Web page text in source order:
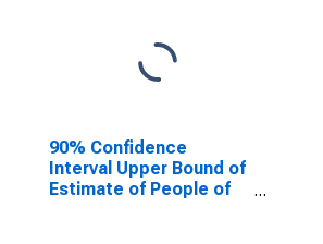
90% Confidence
Interval Upper Bound of
Estimate of People of